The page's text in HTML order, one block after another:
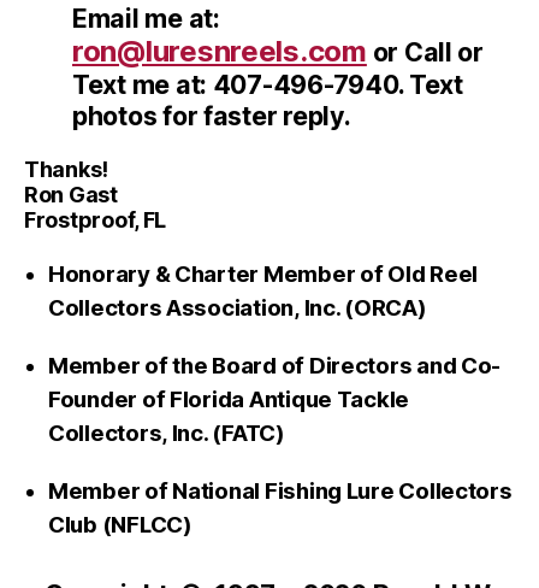
Email me at:
ron@luresnreels.com or Call or
Text me at: 407-496-7940. Text
photos for faster reply.
Thanks!
Ron Gast
Frostproof, FL
Honorary & Charter Member of Old Reel
Collectors Association, Inc. (ORCA)
Member of the Board of Directors and Co-
Founder of Florida Antique Tackle
Collectors, Inc. (FATC)
Member of National Fishing Lure Collectors
Club (NFLCC)